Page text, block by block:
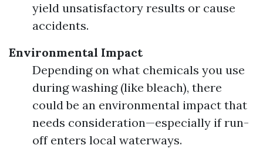
yield unsatisfactory results or cause
accidents.
Environmental Impact
Depending on what chemicals you use
during washing (like bleach), there
could be an environmental impact that
needs consideration—especially if run-
off enters local waterways.